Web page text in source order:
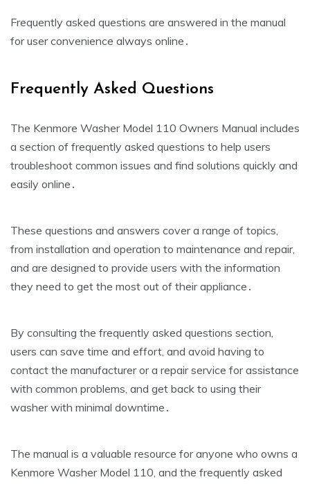
Frequently asked questions are answered in the manual
for user convenience always online․
Frequently Asked Questions
The Kenmore Washer Model 110 Owners Manual includes
a section of frequently asked questions to help users
troubleshoot common issues and find solutions quickly and
easily online․
These questions and answers cover a range of topics‚
from installation and operation to maintenance and repair‚
and are designed to provide users with the information
they need to get the most out of their appliance․
By consulting the frequently asked questions section‚
users can save time and effort‚ and avoid having to
contact the manufacturer or a repair service for assistance
with common problems‚ and get back to using their
washer with minimal downtime․
The manual is a valuable resource for anyone who owns a
Kenmore Washer Model 110‚ and the frequently asked